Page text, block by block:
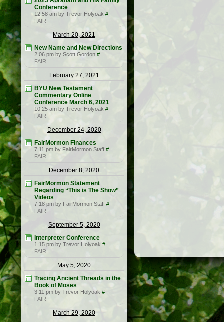
Conference
12:58 am by Trevor Holyoak #
FAIR
March 20, 2021
New Name and New Directions
2:06 pm by Scott Gordon #
FAIR
February 27, 2021
BYU New Testament
Commentary Online
Conference March 6, 2021
10:25 am by Trevor Holyoak #
FAIR
December 24, 2020
FairMormon Finances
7:11 pm by FairMormon Staff #
FAIR
December 8, 2020
FairMormon Statement
Regarding “This is The Show”
Videos
7:18 pm by FairMormon Staff #
FAIR
September 5, 2020
Interpreter Conference
1:15 pm by Trevor Holyoak #
FAIR
May 5, 2020
Tracing Ancient Threads in the
Book of Moses
3:11 pm by Trevor Holyoak #
FAIR
March 29, 2020